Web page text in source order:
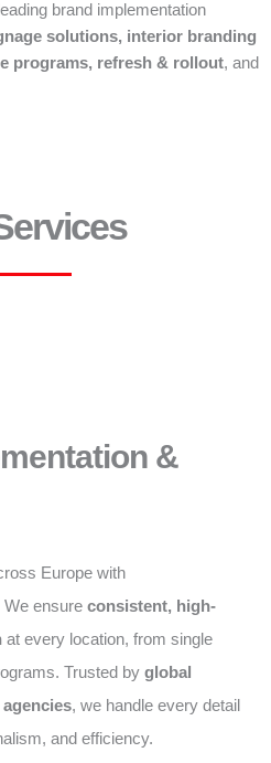
brand implementation
solutions, interior branding
programs, refresh & rollout, and
&
Europe with
We ensure consistent, high-
at every location, from single
Trusted by global
, we handle every detail
and efficiency.